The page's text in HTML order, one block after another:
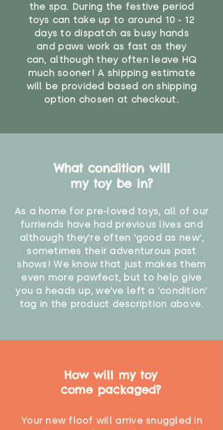
the spa. During the festive period
toys can take up to around 10 - 12
days to dispatch as busy hands
and paws work as fast as they
can, although they often leave HQ
much sooner! A shipping estimate
will be provided based on shipping
option chosen at checkout.
What condition will
my toy be in?
As a home for pre-loved toys, all of our
furriends have had previous lives and
although they're often 'good as new',
sometimes their adventurous past
shows! We know that just makes them
even more pawfect, but to help give
you a heads up, we've left a 'condition'
tag in the product description above.
How will my toy
come packaged?
Your new floof will arrive snuggled in